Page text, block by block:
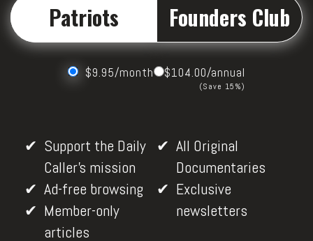
Patriots Founders Club
$9.95/month $104.00/annual
(Save 15%)
Support the Daily
Caller's mission
Ad-free browsing
Member-only
articles
All Original
Documentaries
Exclusive
newsletters